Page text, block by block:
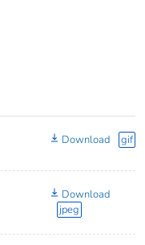
Download gif
Download
jpeg